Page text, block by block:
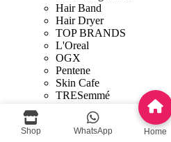
Hair Band
Hair Dryer
TOP BRANDS
L'Oreal
OGX
Pentene
Skin Cafe
TRESemmé
Personal care
Bath & Shower
Shop WhatsApp Home